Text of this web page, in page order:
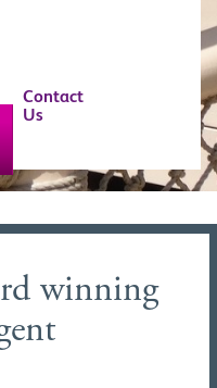
Contact
Us
winning